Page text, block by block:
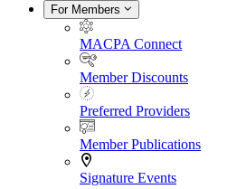
For Members
MACPA Connect
Member Discounts
Preferred Providers
Member Publications
Signature Events